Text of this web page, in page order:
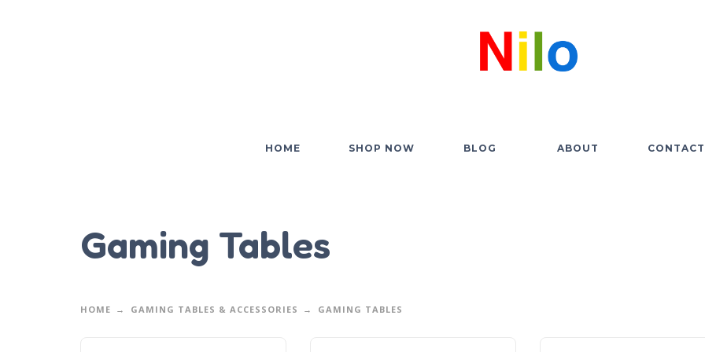
HOME SHOP NOW BLOG ABOUT CONTACT
Gaming Tables
HOME GAMING TABLES & ACCESSORIES GAMING TABLES